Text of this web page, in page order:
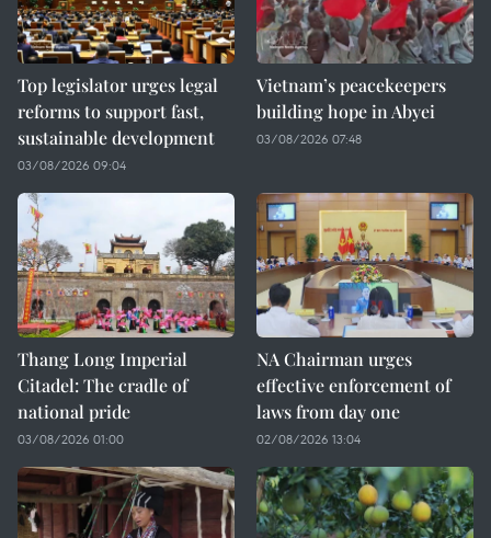
Top legislator urges legal
reforms to support fast,
sustainable development
03/08/2026 09:04
Vietnam’s peacekeepers
building hope in Abyei
03/08/2026 07:48
Thang Long Imperial
Citadel: The cradle of
national pride
03/08/2026 01:00
NA Chairman urges
effective enforcement of
laws from day one
02/08/2026 13:04